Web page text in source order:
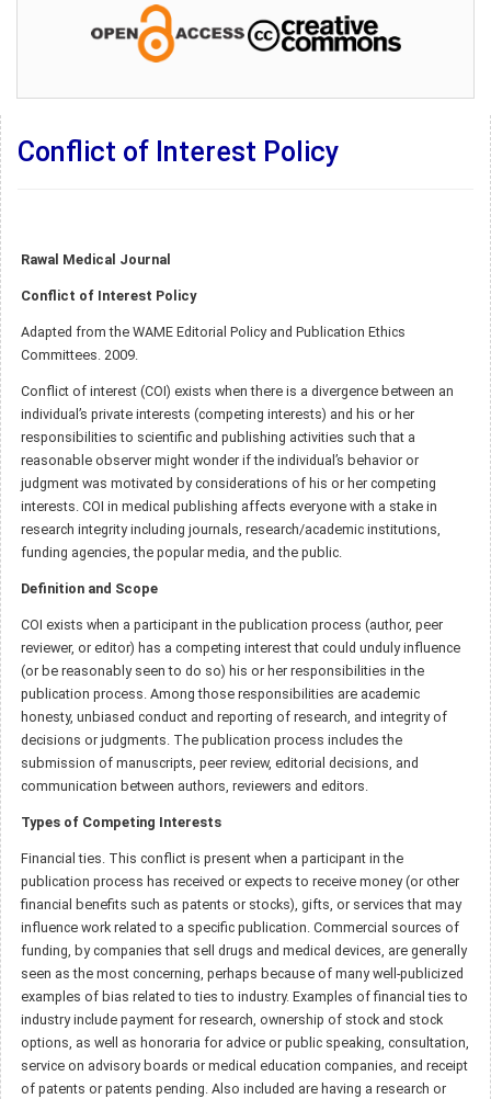
Conflict of Interest Policy
Rawal Medical Journal
Conflict of Interest Policy
Adapted from the WAME Editorial Policy and Publication Ethics
Committees. 2009.
Conflict of interest (COI) exists when there is a divergence between an
individual’s private interests (competing interests) and his or her
responsibilities to scientific and publishing activities such that a
reasonable observer might wonder if the individual’s behavior or
judgment was motivated by considerations of his or her competing
interests. COI in medical publishing affects everyone with a stake in
research integrity including journals, research/academic institutions,
funding agencies, the popular media, and the public.
Definition and Scope
COI exists when a participant in the publication process (author, peer
reviewer, or editor) has a competing interest that could unduly influence
(or be reasonably seen to do so) his or her responsibilities in the
publication process. Among those responsibilities are academic
honesty, unbiased conduct and reporting of research, and integrity of
decisions or judgments. The publication process includes the
submission of manuscripts, peer review, editorial decisions, and
communication between authors, reviewers and editors.
Types of Competing Interests
Financial ties. This conflict is present when a participant in the
publication process has received or expects to receive money (or other
financial benefits such as patents or stocks), gifts, or services that may
influence work related to a specific publication. Commercial sources of
funding, by companies that sell drugs and medical devices, are generally
seen as the most concerning, perhaps because of many well-publicized
examples of bias related to ties to industry. Examples of financial ties to
industry include payment for research, ownership of stock and stock
options, as well as honoraria for advice or public speaking, consultation,
service on advisory boards or medical education companies, and receipt
of patents or patents pending. Also included are having a research or